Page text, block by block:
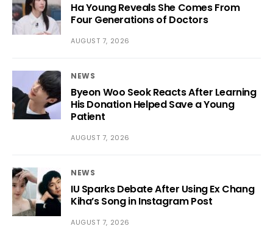
Ha Young Reveals She Comes From
Four Generations of Doctors
AUGUST 7, 2026
NEWS
Byeon Woo Seok Reacts After Learning
His Donation Helped Save a Young
Patient
AUGUST 7, 2026
NEWS
IU Sparks Debate After Using Ex Chang
Kiha’s Song in Instagram Post
AUGUST 7, 2026